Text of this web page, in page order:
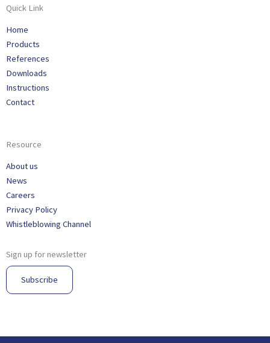
Quick Link
Home
Products
References
Downloads
Instructions
Contact
Resource
About us
News
Careers
Privacy Policy
Whistleblowing Channel
Sign up for newsletter
Subscribe